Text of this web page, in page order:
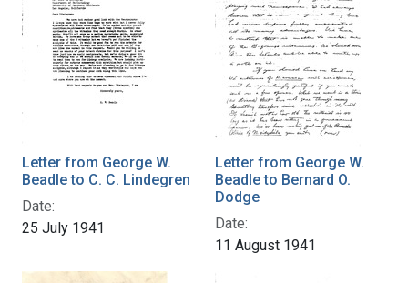
Letter from George W.
Beadle to C. C. Lindegren
Date:
25 July 1941
Letter from George W.
Beadle to Bernard O.
Dodge
Date:
11 August 1941